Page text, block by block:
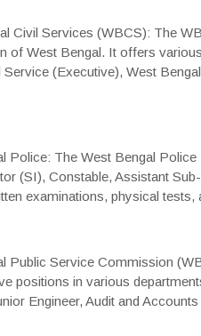
Civil Services (WBCS): The
of West Bengal. It offers
Service (Executive), West
Police: The West Bengal
(SI), Constable, Assistant
examinations, physical tests,
Public Service Commission
positions in various
Engineer, Audit and